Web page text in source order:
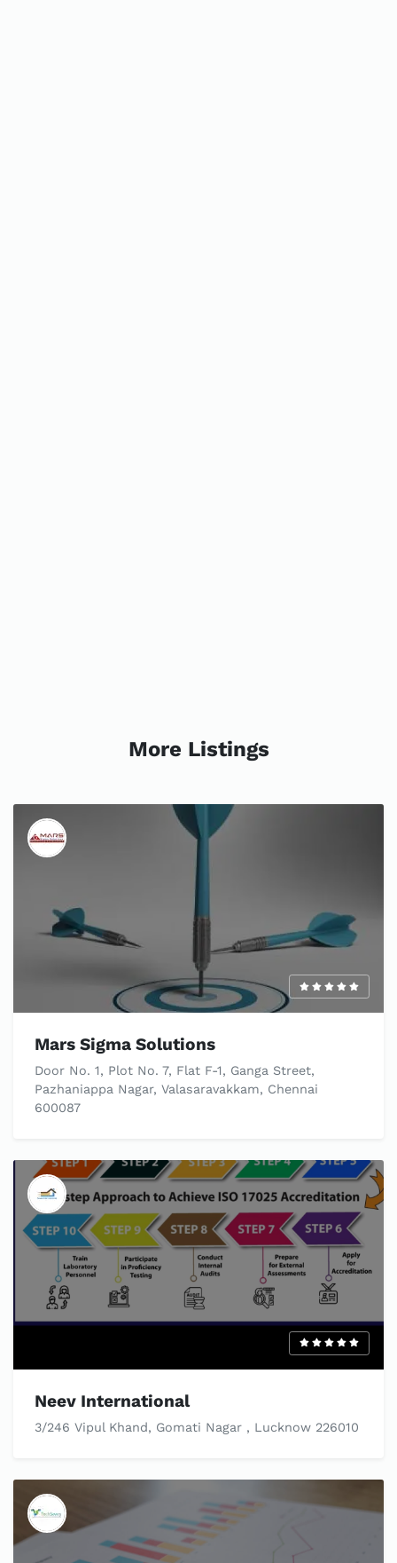
More Listings
Mars Sigma Solutions
Door No. 1, Plot No. 7, Flat F-1, Ganga Street,
Pazhaniappa Nagar, Valasaravakkam, Chennai
600087
Neev International
3/246 Vipul Khand, Gomati Nagar , Lucknow 226010